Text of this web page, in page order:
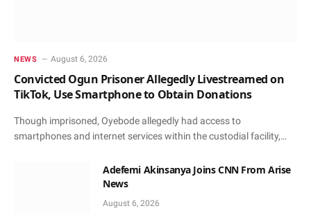
NEWS August 6, 2026
Convicted Ogun Prisoner Allegedly Livestreamed on
TikTok, Use Smartphone to Obtain Donations
Though imprisoned, Oyebode allegedly had access to
smartphones and internet services within the custodial facility,…
Adefemi Akinsanya Joins CNN From Arise
News
August 6, 2026